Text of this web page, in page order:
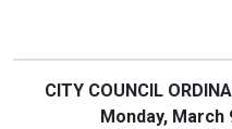
CITY COUNCIL
Monday, March